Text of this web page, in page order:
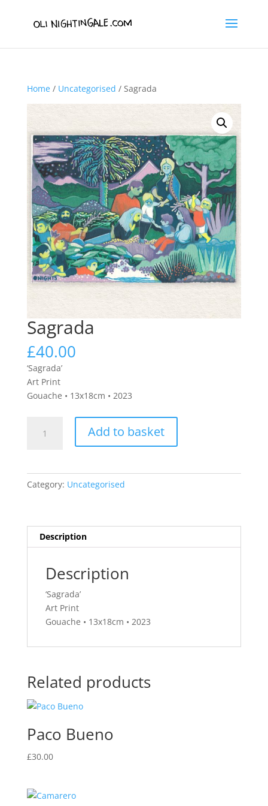
Home/ Uncategorised / Sagrada
Sagrada
£40.00
‘Sagrada’
Art Print
Gouache • 13x18cm • 2023
quantity
Add to basket
Category: Uncategorised
Description
Description
‘Sagrada’
Art Print
Gouache • 13x18cm • 2023
Related products
Paco Bueno
£30.00